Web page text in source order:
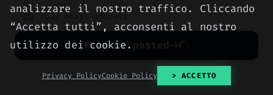
apiVersion: apps/v1
kind: StatefulSet
metadata:
  name: mysql
spec:
Keep me posted
No spam. Unsubscribe anytime with one click.
analizzare il nostro traffico. Cliccando
“Accetta tutti”, acconsenti al nostro
utilizzo dei cookie.
Privacy PolicyCookie Policy > ACCETTO